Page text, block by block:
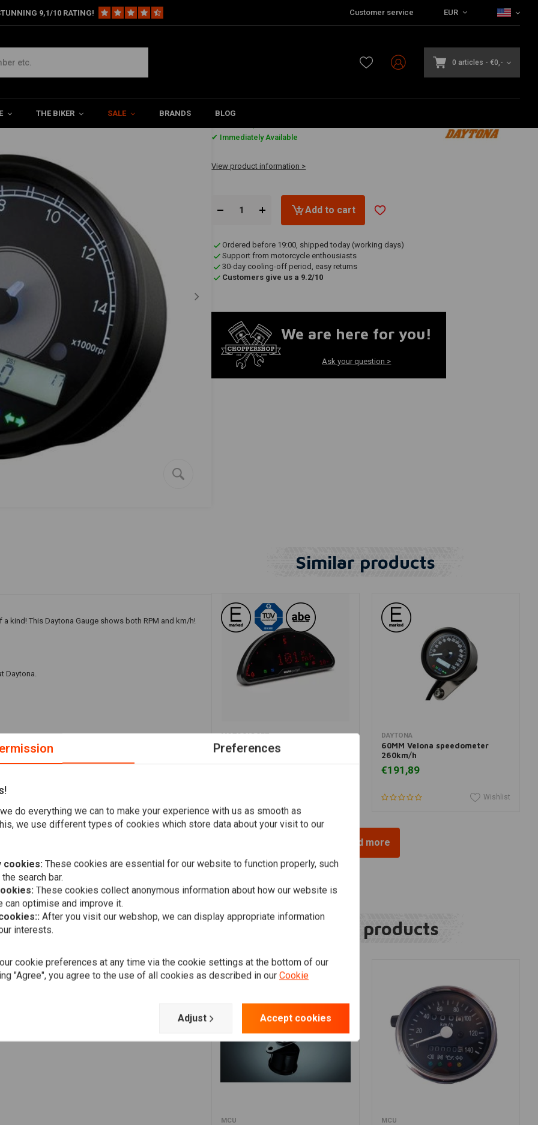
9,1/10 RATING! Customer service EUR
0 articles - €0,-
THE BIKER SALE BRANDS BLOG
Tachometer
€197,94
✔ Immediately Available
View product information >
Add to cart
Ordered before 19:00, shipped today (working days)
Support from motorcycle enthousiasts
30-day cooling-off period, easy returns
Customers give us a 9.2/10
We are here for you!
Ask your question >
kind! This Daytona Gauge shows both RPM and km/h!
Daytona.
rpm
Add your review
Similar products
Add to cart
MOTOGADGET
Motoscope Pro Dashboard
DAYTONA
60MM Velona speedometer
260km/h
€191,89
Wishlist
Load more
Related products
MCU MCU
Preferences
do everything we can to make your experience with us as smooth as
we use different types of cookies which store data about your visit to our
cookies: These cookies are essential for our website to function properly, such
search bar.
These cookies collect anonymous information about how our website is
can optimise and improve it.
After you visit our webshop, we can display appropriate information
interests.
cookie preferences at any time via the cookie settings at the bottom of our
"Agree", you agree to the use of all cookies as described in our Cookie
Adjust Accept cookies